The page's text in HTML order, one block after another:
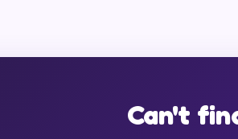
Can't